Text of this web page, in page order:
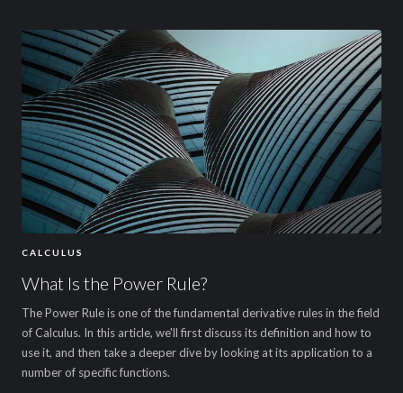
CALCULUS
What Is the Power Rule?
The Power Rule is one of the fundamental derivative rules in the field
of Calculus. In this article, we'll first discuss its definition and how to
use it, and then take a deeper dive by looking at its application to a
number of specific functions.